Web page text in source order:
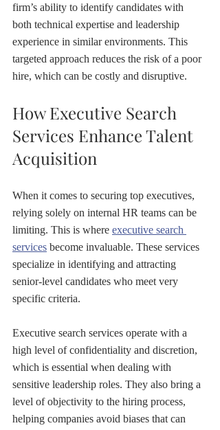
firm’s ability to identify candidates with
both technical expertise and leadership
experience in similar environments. This
targeted approach reduces the risk of a poor
hire, which can be costly and disruptive.
How Executive Search
Services Enhance Talent
Acquisition
When it comes to securing top executives,
relying solely on internal HR teams can be
limiting. This is where executive search
services become invaluable. These services
specialize in identifying and attracting
senior-level candidates who meet very
specific criteria.
Executive search services operate with a
high level of confidentiality and discretion,
which is essential when dealing with
sensitive leadership roles. They also bring a
level of objectivity to the hiring process,
helping companies avoid biases that can